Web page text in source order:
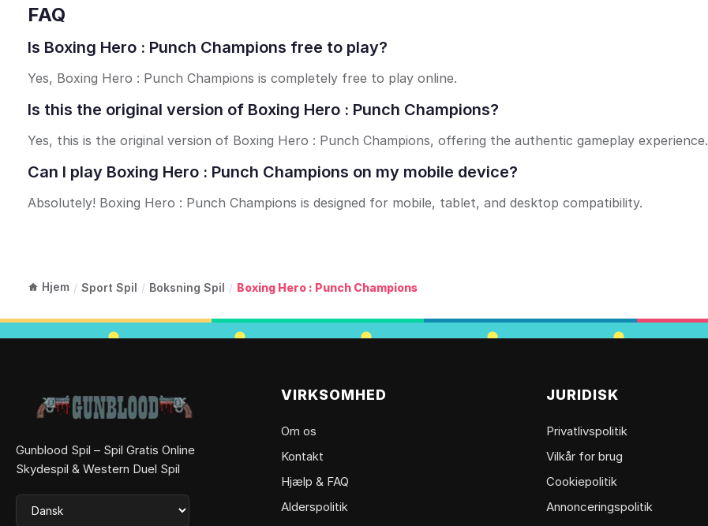
FAQ
Is Boxing Hero : Punch Champions free to play?
Yes, Boxing Hero : Punch Champions is completely free to play online.
Is this the original version of Boxing Hero : Punch Champions?
Yes, this is the original version of Boxing Hero : Punch Champions, offering the authentic gameplay experience.
Can I play Boxing Hero : Punch Champions on my mobile device?
Absolutely! Boxing Hero : Punch Champions is designed for mobile, tablet, and desktop compatibility.
Hjem / Sport Spil / Boksning Spil / Boxing Hero : Punch Champions
Gunblood Spil – Spil Gratis Online
Skydespil & Western Duel Spil
VIRKSOMHED
Om os
Kontakt
Hjælp & FAQ
Alderspolitik
JURIDISK
Privatlivspolitik
Vilkår for brug
Cookiepolitik
Annonceringspolitik